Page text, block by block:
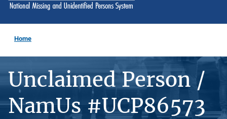
Home
Unclaimed Person /
NamUs #UCP86573